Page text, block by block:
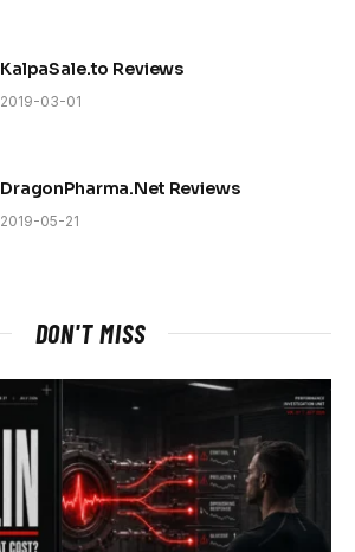
KalpaSale.to Reviews
2019-03-01
DragonPharma.Net Reviews
2019-05-21
DON'T MISS